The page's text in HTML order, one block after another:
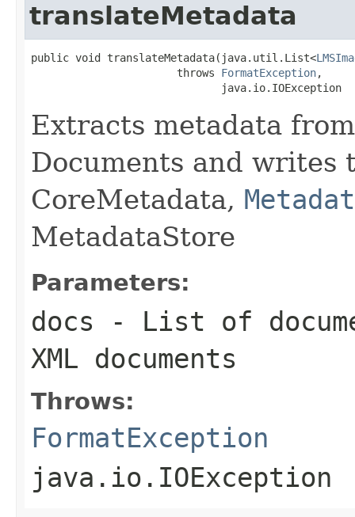
translateMetadata
public void translateMetadata(java.util.List<
                       throws
FormatException,
                              java.io.IOException
Extracts metadata
Documents and writes
CoreMetadata,
MetadataStore
Parameters:
docs - List of
XML documents
Throws:
FormatException
java.io.IOException